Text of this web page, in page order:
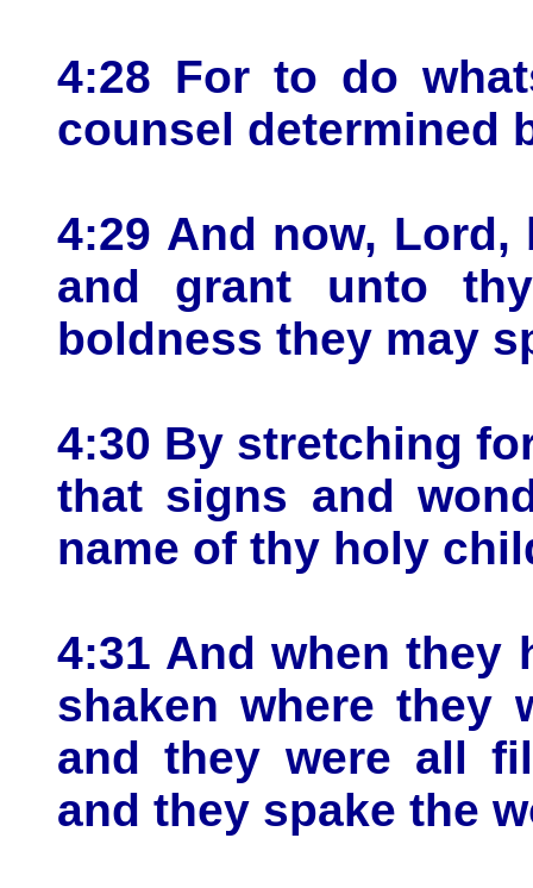
4:28 For to do
counsel determined
4:29 And now,
and grant unto
boldness they may
4:30 By stretching
that signs and
name of thy holy
4:31 And when they
shaken where they
and they were all
and they spake the